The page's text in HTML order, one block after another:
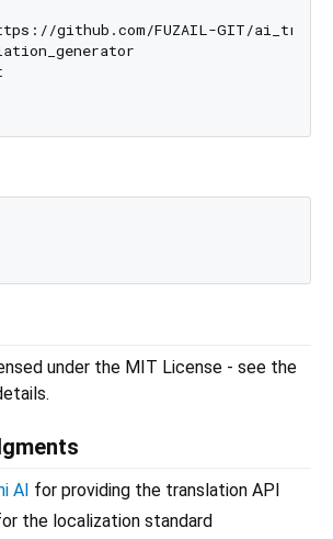
under the MIT License - see the
AI for providing the translation API
the localization standard